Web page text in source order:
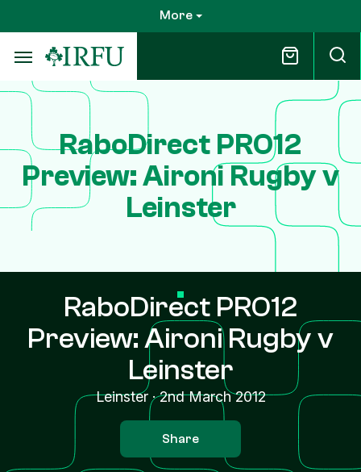
to
main
content
More
RaboDirect PRO12
Preview: Aironi Rugby v
Leinster
RaboDirect PRO12
Preview: Aironi Rugby v
Leinster
Leinster·2nd March 2012
Share